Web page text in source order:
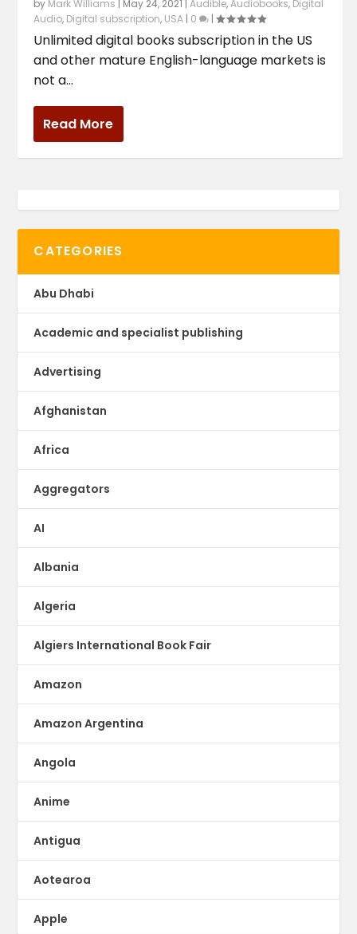
by Mark Williams | May 24, 2021 |Audible,Audiobooks, Digital
Audio, Digital subscription, USA | 0 |
Unlimited digital books subscription in the US
and other mature English-language markets is
not a...
Read More
CATEGORIES
Abu Dhabi
Academic and specialist publishing
Advertising
Afghanistan
Africa
Aggregators
AI
Albania
Algeria
Algiers International Book Fair
Amazon
Amazon Argentina
Angola
Anime
Antigua
Aotearoa
Apple